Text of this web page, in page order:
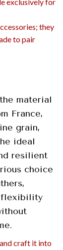
they
to pair
material
France,
grain,
ideal
resilient
choice
flexibility
craft it into